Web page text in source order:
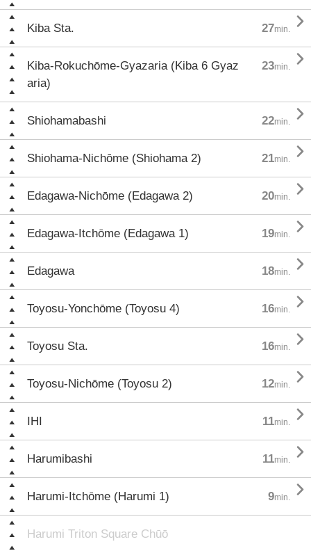
Kiba Sta. 27min. 
Kiba-Rokuchōme-Gyazaria (Kiba 6 Gyaz
aria)
23min. 
Shiohamabashi 22min. 
Shiohama-Nichōme (Shiohama 2) 21min. 
Edagawa-Nichōme (Edagawa 2) 20min. 
Edagawa-Itchōme (Edagawa 1) 19min. 
Edagawa 18min. 
Toyosu-Yonchōme (Toyosu 4) 16min. 
Toyosu Sta. 16min. 
Toyosu-Nichōme (Toyosu 2) 12min. 
IHI 11min. 
Harumibashi 11min. 
Harumi-Itchōme (Harumi 1) 9min. 
Harumi Triton Square Chūō